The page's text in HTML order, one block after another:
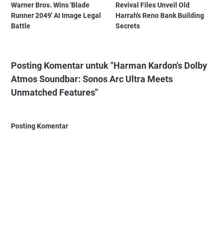
Warner Bros. Wins 'Blade
Runner 2049' AI Image Legal
Battle
Revival Files Unveil Old
Harrah's Reno Bank Building
Secrets
Posting Komentar untuk "Harman Kardon's Dolby
Atmos Soundbar: Sonos Arc Ultra Meets
Unmatched Features"
Posting Komentar